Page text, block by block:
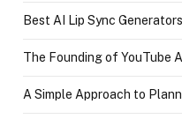
Best AI Lip Sync
The Founding of YouTube
A Simple Approach to